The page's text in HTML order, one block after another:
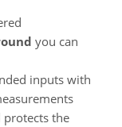
you can
inputs with
protects the